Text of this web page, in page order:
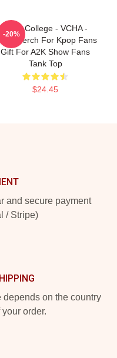
Kpop College - VCHA -
Merch For Kpop Fans
Gift For A2K Show Fans
Tank Top
$24.45
-20%
and secure payment
/ Stripe)
on the country
order.